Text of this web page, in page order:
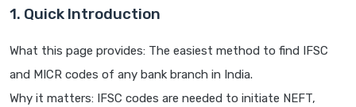
1. Quick Introduction
What this page provides: The easiest method to find IFSC
and MICR codes of any bank branch in India.
Why it matters: IFSC codes are needed to initiate NEFT,